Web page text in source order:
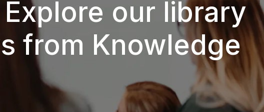
our library
from Knowledge